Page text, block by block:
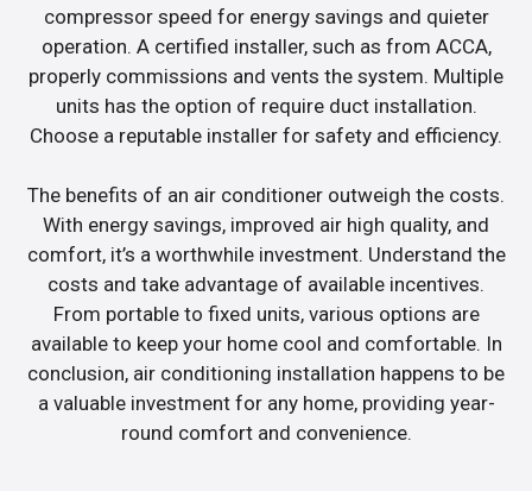
compressor speed for energy savings and quieter
operation. A certified installer, such as from ACCA,
properly commissions and vents the system. Multiple
units has the option of require duct installation.
Choose a reputable installer for safety and efficiency.
The benefits of an air conditioner outweigh the costs.
With energy savings, improved air high quality, and
comfort, it’s a worthwhile investment. Understand the
costs and take advantage of available incentives.
From portable to fixed units, various options are
available to keep your home cool and comfortable. In
conclusion, air conditioning installation happens to be
a valuable investment for any home, providing year-
round comfort and convenience.